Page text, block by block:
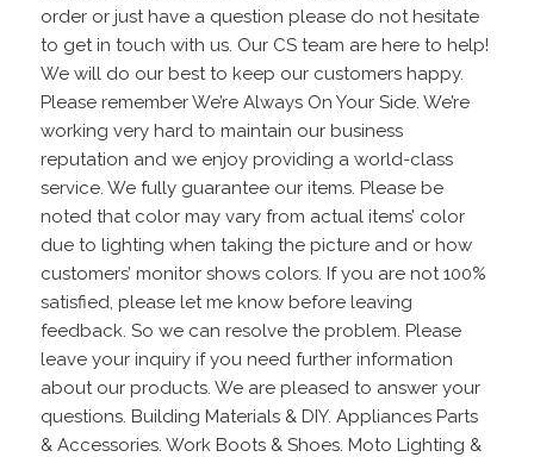
order or just have a question please do not hesitate
to get in touch with us. Our CS team are here to help!
We will do our best to keep our customers happy.
Please remember We’re Always On Your Side. We’re
working very hard to maintain our business
reputation and we enjoy providing a world-class
service. We fully guarantee our items. Please be
noted that color may vary from actual items’ color
due to lighting when taking the picture and or how
customers’ monitor shows colors. If you are not 100%
satisfied, please let me know before leaving
feedback. So we can resolve the problem. Please
leave your inquiry if you need further information
about our products. We are pleased to answer your
questions. Building Materials & DIY. Appliances Parts
& Accessories. Work Boots & Shoes. Moto Lighting &